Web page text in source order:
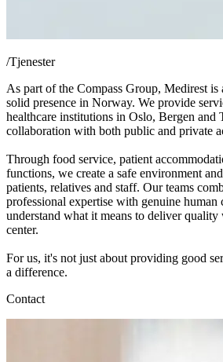
/Tjenester
As part of the Compass Group, Medirest
solid presence in Norway. We provide
healthcare institutions in Oslo, Bergen and
collaboration with both public and private
Through food service, patient
functions, we create a safe environment
patients, relatives and staff. Our teams
professional expertise with genuine human
understand what it means to deliver quality
center.
For us, it's not just about providing good
a difference.
Contact